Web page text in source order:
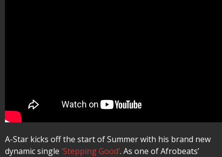
A-Star kicks off the start of Summer with his brand new
dynamic single ‘Stepping Good’. As one of Afrobeats’